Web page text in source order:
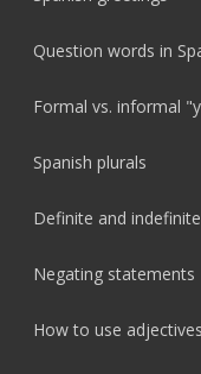
Question words in
Formal vs. informal
Spanish plurals
Definite and
Negating statements
How to use